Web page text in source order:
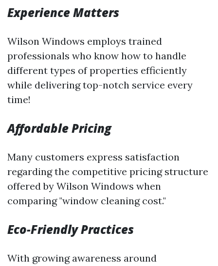
Experience Matters
Wilson Windows employs trained
professionals who know how to handle
different types of properties efficiently
while delivering top-notch service every
time!
Affordable Pricing
Many customers express satisfaction
regarding the competitive pricing structure
offered by Wilson Windows when
comparing "window cleaning cost."
Eco-Friendly Practices
With growing awareness around